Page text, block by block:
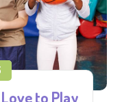
to Play